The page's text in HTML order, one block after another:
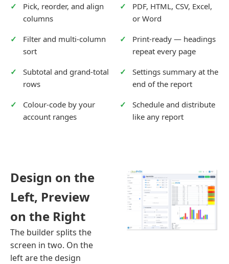
Pick, reorder, and align
columns
Filter and multi-column
sort
Subtotal and grand-total
rows
Colour-code by your
account ranges
PDF, HTML, CSV, Excel,
or Word
Print-ready — headings
repeat every page
Settings summary at the
end of the report
Schedule and distribute
like any report
Design on the
Left, Preview
on the Right
The builder splits the
screen in two. On the
left are the design